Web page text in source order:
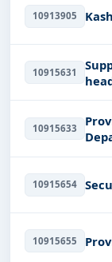
10913905
10915631
10915633
10915654
10915655